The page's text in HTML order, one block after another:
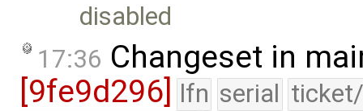
disabled
17:36 Changeset in
[9fe9d296] lfn serial